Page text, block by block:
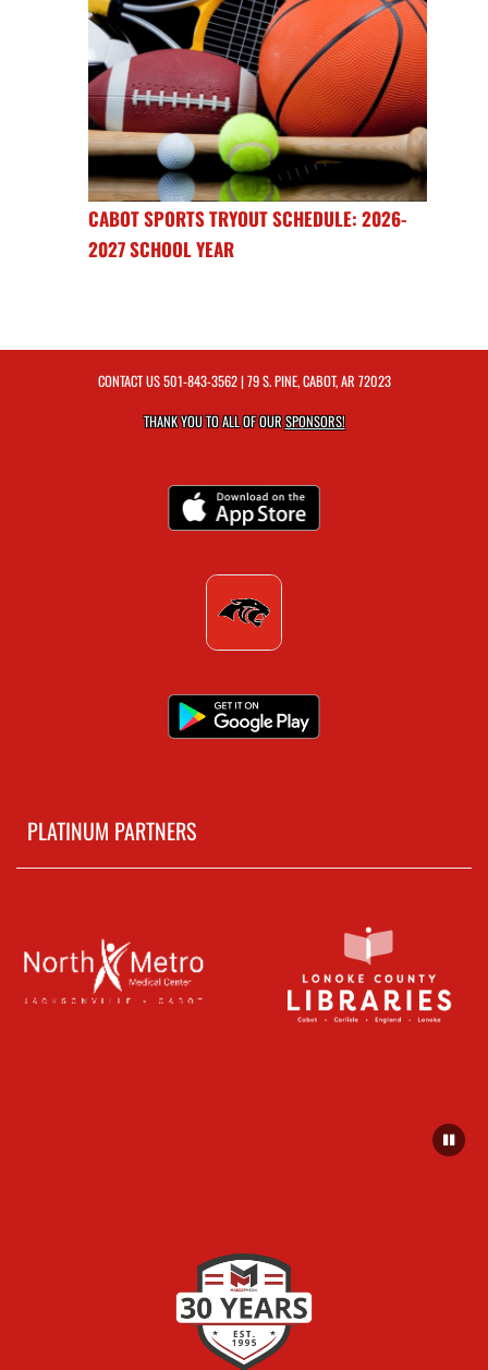
CABOT SPORTS TRYOUT SCHEDULE: 2026-
2027 SCHOOL YEAR
CONTACT US501-843-3562| 79 S. PINE, CABOT, AR 72023
THANK YOU TO ALL OF OURSPONSORS!
PLATINUM PARTNERS